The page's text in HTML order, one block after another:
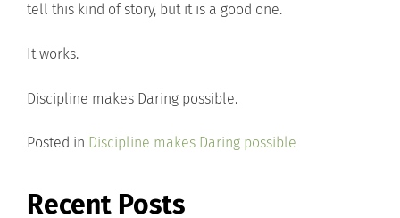
tell this kind of story, but it is a good one.
It works.
Discipline makes Daring possible.
Posted in Discipline makes Daring possible
Recent Posts